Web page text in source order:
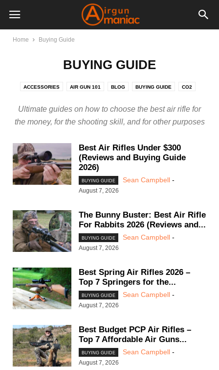
Home Buying Guide
BUYING GUIDE
ACCESSORIES AIR GUN 101 BLOG BUYING GUIDE CO2
SPRING PISTON VIDEOS
Ultimate guides on how to choose the best air rifle for
the money, for the shooting skill, and for other purposes
Best Air Rifles Under $300
(Reviews and Buying Guide
2026)
BUYING GUIDE Sean Campbell -
August 7, 2026
The Bunny Buster: Best Air Rifle
For Rabbits 2026 (Reviews and...
BUYING GUIDE Sean Campbell -
August 7, 2026
Best Spring Air Rifles 2026 –
Top 7 Springers for the...
BUYING GUIDE Sean Campbell -
August 7, 2026
Best Budget PCP Air Rifles –
Top 7 Affordable Air Guns...
BUYING GUIDE Sean Campbell -
August 7, 2026